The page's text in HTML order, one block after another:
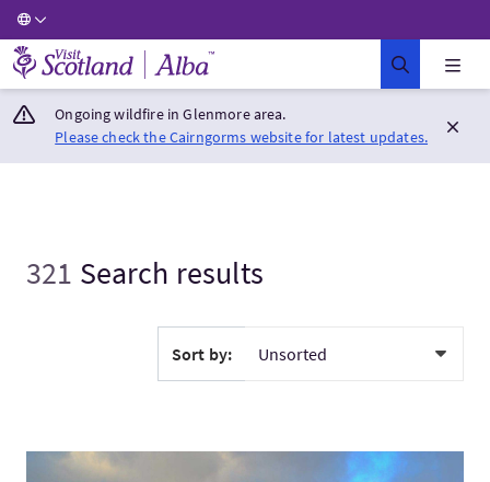
Visit Scotland Home
Ongoing wildfire in Glenmore area.
Please check the Cairngorms website for latest updates.
321 Search results
Sort by:
VisitScottish Highlands & Isle of Skye - Winter